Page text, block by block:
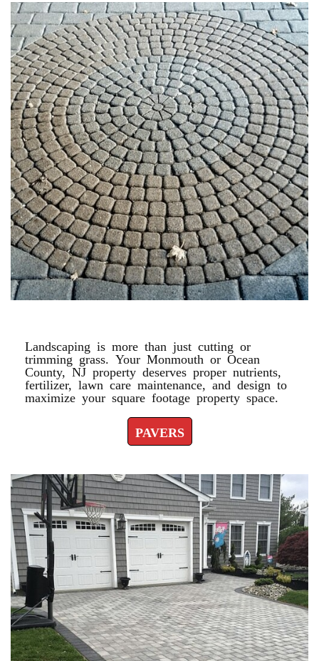
Landscaping is more than just cutting or
trimming grass. Your Monmouth or Ocean
County, NJ property deserves proper nutrients,
fertilizer, lawn care maintenance, and design to
maximize your square footage property space.
PAVERS